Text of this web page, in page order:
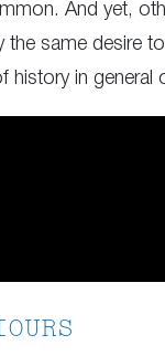
And yet,
the same
in